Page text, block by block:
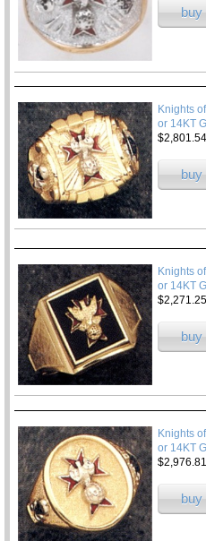
buy
Knights
or 14KT
$2,801.54
buy
Knights
or 14KT
$2,271.25
buy
Knights
or 14KT
$2,976.81
buy